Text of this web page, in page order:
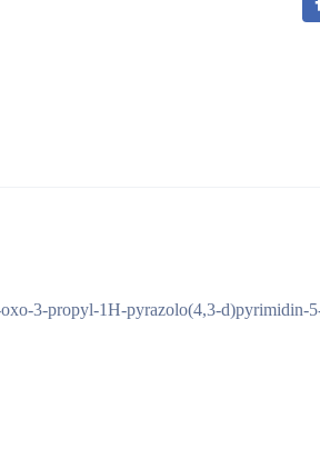
3-propyl-1H-pyrazolo(4,3-d)pyrimidin-